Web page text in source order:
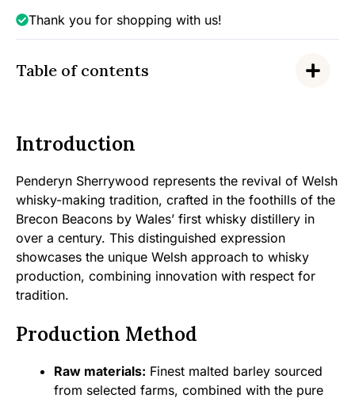
Thank you for shopping with us!
Table of contents
Introduction
Penderyn Sherrywood represents the revival of Welsh
whisky-making tradition, crafted in the foothills of the
Brecon Beacons by Wales’ first whisky distillery in
over a century. This distinguished expression
showcases the unique Welsh approach to whisky
production, combining innovation with respect for
tradition.
Production Method
Raw materials: Finest malted barley sourced
from selected farms, combined with the pure